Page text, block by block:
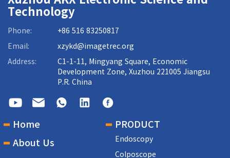
Technology
Phone: +86 516 83250817
Email: xzykd@imagetrec.org
Address:
C1-1-11, Mingyang Square, Economic
Development Zone, Xuzhou 221005 Jiangsu
P.R. China
Home
About Us
PRODUCT
Endoscopy
Colposcope